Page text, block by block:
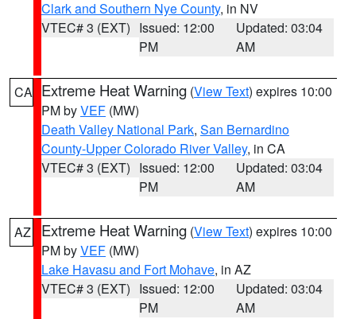
Clark and Southern Nye County, in NV
VTEC# 3 (EXT) Issued: 12:00
PM
Updated: 03:04
AM
CA Extreme Heat Warning (View Text) expires 10:00
PM byVEF (MW)
Death Valley National Park, San Bernardino
County-Upper Colorado River Valley, in CA
VTEC# 3 (EXT) Issued: 12:00
PM
Updated: 03:04
AM
AZ Extreme Heat Warning (View Text) expires 10:00
PM byVEF (MW)
Lake Havasu and Fort Mohave, in AZ
VTEC# 3 (EXT) Issued: 12:00
PM
Updated: 03:04
AM